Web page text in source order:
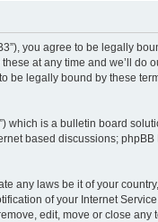
you agree to be legally
at any time and we’ll do
be legally bound by these
which is a bulletin board
based discussions;
any laws be it of your
of your Internet
edit, move or close any